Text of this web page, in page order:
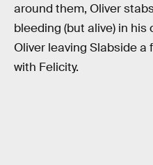
around them, Oliver
bleeding (but alive) in his
Oliver leaving Slabside
with Felicity.